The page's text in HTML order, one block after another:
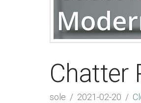
Chatter
sole 2021-02-20